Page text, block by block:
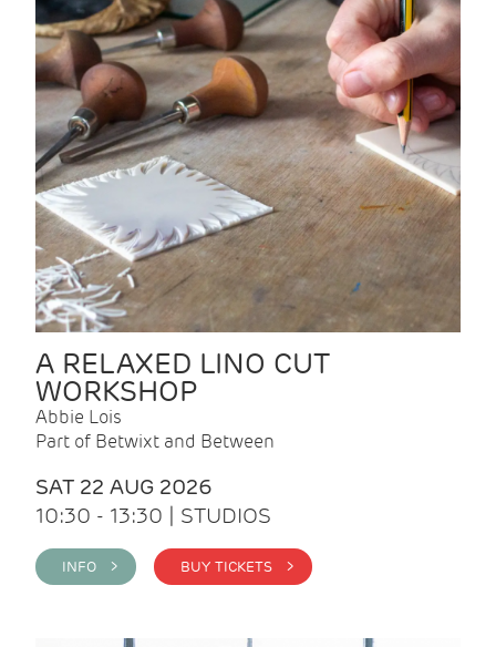
A RELAXED LINO CUT
WORKSHOP
Abbie Lois
Part of Betwixt and Between
SAT 22 AUG 2026
10:30 - 13:30 | STUDIOS
INFO > BUY TICKETS >